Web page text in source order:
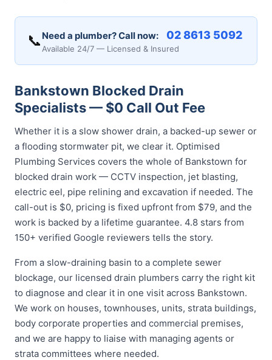
📞 Need a plumber? Call now: 02 8613 5092
Available 24/7 — Licensed & Insured
Bankstown Blocked Drain
Specialists — $0 Call Out Fee
Whether it is a slow shower drain, a backed-up sewer or
a flooding stormwater pit, we clear it. Optimised
Plumbing Services covers the whole of Bankstown for
blocked drain work — CCTV inspection, jet blasting,
electric eel, pipe relining and excavation if needed. The
call-out is $0, pricing is fixed upfront from $79, and the
work is backed by a lifetime guarantee. 4.8 stars from
150+ verified Google reviewers tells the story.
From a slow-draining basin to a complete sewer
blockage, our licensed drain plumbers carry the right kit
to diagnose and clear it in one visit across Bankstown.
We work on houses, townhouses, units, strata buildings,
body corporate properties and commercial premises,
and we are happy to liaise with managing agents or
strata committees where needed.